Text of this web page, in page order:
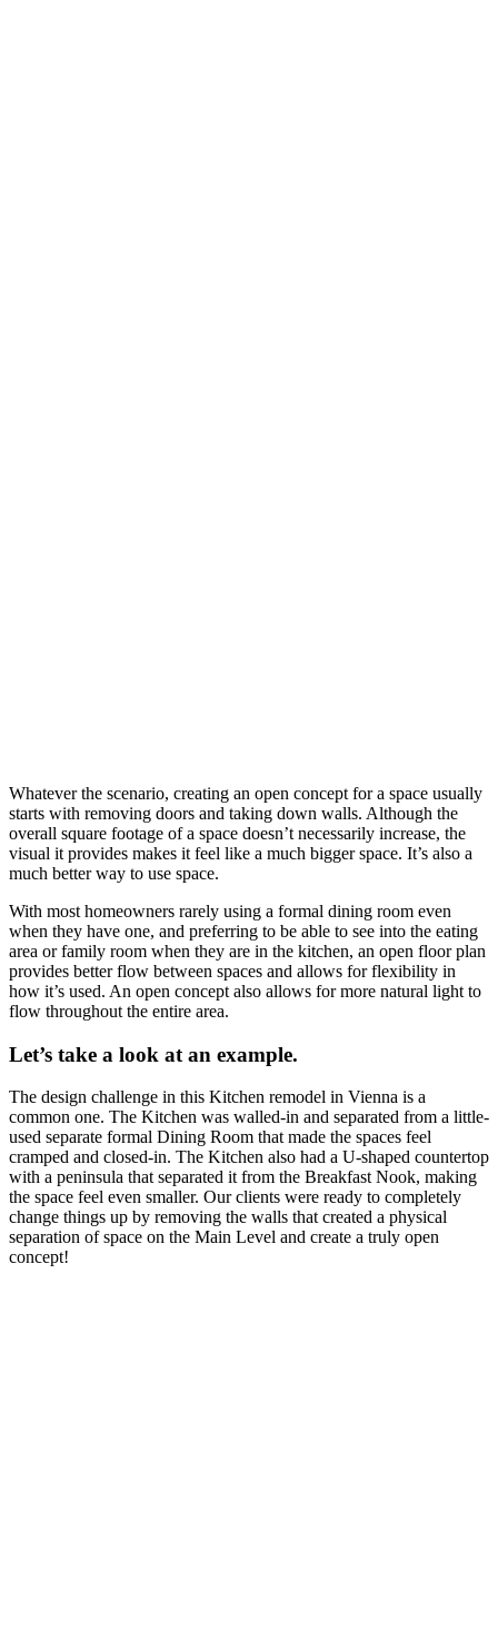
Whatever the scenario, creating an open concept for a space usually
starts with removing doors and taking down walls. Although the
overall square footage of a space doesn’t necessarily increase, the
visual it provides makes it feel like a much bigger space. It’s also a
much better way to use space.
With most homeowners rarely using a formal dining room even
when they have one, and preferring to be able to see into the eating
area or family room when they are in the kitchen, an open floor plan
provides better flow between spaces and allows for flexibility in
how it’s used. An open concept also allows for more natural light to
flow throughout the entire area.
Let’s take a look at an example.
The design challenge in this Kitchen remodel in Vienna is a
common one. The Kitchen was walled-in and separated from a little-
used separate formal Dining Room that made the spaces feel
cramped and closed-in. The Kitchen also had a U-shaped countertop
with a peninsula that separated it from the Breakfast Nook, making
the space feel even smaller. Our clients were ready to completely
change things up by removing the walls that created a physical
separation of space on the Main Level and create a truly open
concept!